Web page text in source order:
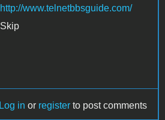
http://www.telnetbbsguide.com/
Skip
Log in or register to post comments